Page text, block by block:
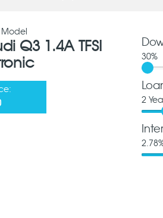
Q3 1.4A TFSI
30%
2
2.78